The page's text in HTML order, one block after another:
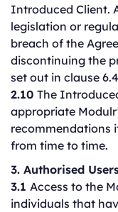
Introduced Client.
legislation or
breach of the
discontinuing the
set out in clause
2.10 The
appropriate
recommendations
from time to time.
3. Authorised
3.1 Access to the
individuals that